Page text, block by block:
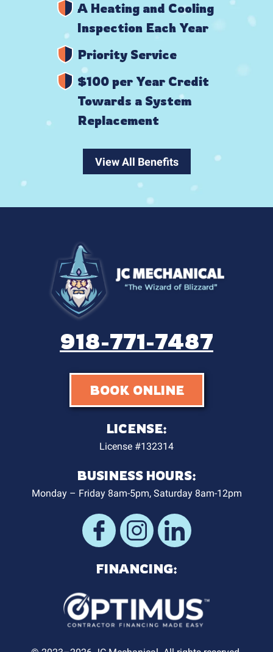
A Heating and Cooling
Inspection Each Year
Priority Service
$100 per Year Credit
Towards a System
Replacement
View All Benefits
918-771-7487
BOOK ONLINE
LICENSE:
License #132314
BUSINESS HOURS:
Monday – Friday 8am-5pm, Saturday 8am-12pm
FINANCING: